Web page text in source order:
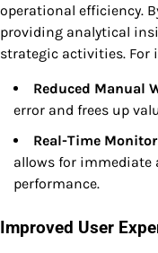
operational efficiency.
providing analytical
strategic activities. For
Reduced Manual
error and frees up
Real-Time
allows for
performance.
Improved User